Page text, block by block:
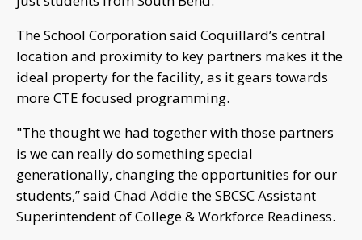
The School Corporation said Coquillard’s central
location and proximity to key partners makes it the
ideal property for the facility, as it gears towards
more CTE focused programming.
"The thought we had together with those partners
is we can really do something special
generationally, changing the opportunities for our
students,” said Chad Addie the SBCSC Assistant
Superintendent of College & Workforce Readiness.